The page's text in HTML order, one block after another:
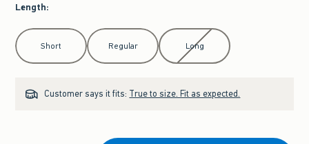
Length:
Select Length
Short Regular Long
Customer says it fits: True to size. Fit as expected.